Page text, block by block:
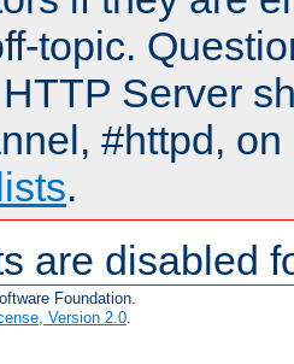
topic.
Server
#httpd,
.
are disabled
Foundation.
Version 2.0.